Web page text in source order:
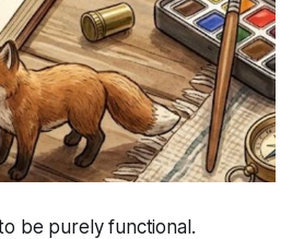
be purely functional.